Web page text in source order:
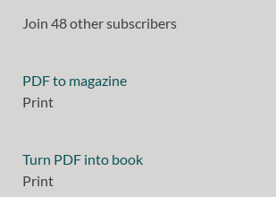
Join 48 other subscribers
PDF to magazine
Print
Turn PDF into book
Print